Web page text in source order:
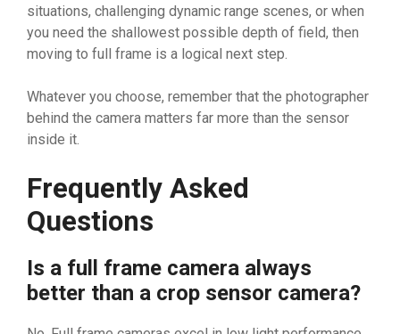
situations, challenging dynamic range scenes, or when
you need the shallowest possible depth of field, then
moving to full frame is a logical next step.
Whatever you choose, remember that the photographer
behind the camera matters far more than the sensor
inside it.
Frequently Asked
Questions
Is a full frame camera always
better than a crop sensor camera?